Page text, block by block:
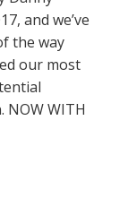
and we’ve
the way
our most
NOW WITH